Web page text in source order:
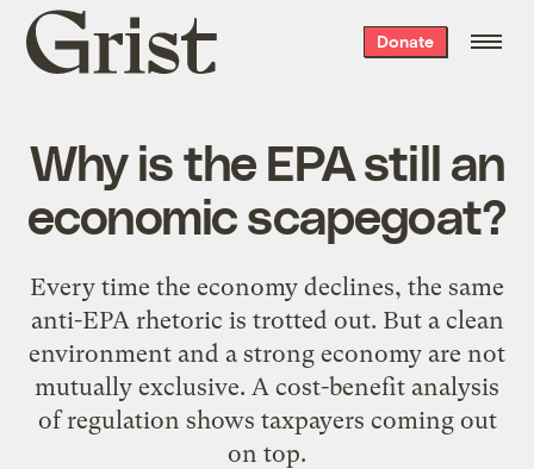
Grist
home
Donate
Why is the EPA still an
economic scapegoat?
Every time the economy declines, the same
anti-EPA rhetoric is trotted out. But a clean
environment and a strong economy are not
mutually exclusive. A cost-benefit analysis
of regulation shows taxpayers coming out
on top.